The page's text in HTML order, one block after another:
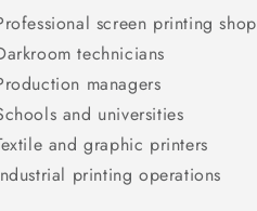
screen printing
technicians
managers
and universities
and graphic printers
printing operations